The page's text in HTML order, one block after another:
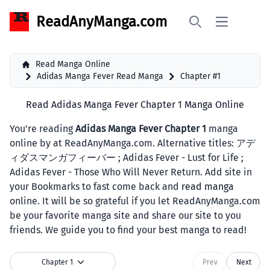
ReadAnyManga.com Open main
Read Manga Online
Adidas Manga Fever Read Manga
Chapter #1
Read Adidas Manga Fever Chapter 1 Manga Online
You're readingAdidas Manga Fever Chapter 1 manga
online by at ReadAnyManga.com. Alternative titles: アデ
ィダスマンガフィーバー ; Adidas Fever - Lust for Life ;
Adidas Fever - Those Who Will Never Return. Add site in
your Bookmarks to fast come back and read manga
online. It will be so grateful if you let ReadAnyManga.com
be your favorite manga site and share our site to you
friends. We guide you to find your best manga to read!
Chapter 1 Prev Next